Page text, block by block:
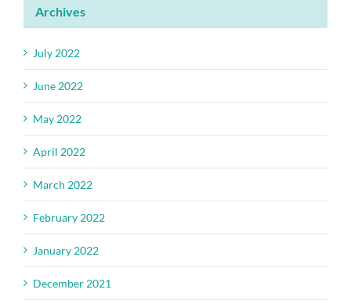
Archives
July 2022
June 2022
May 2022
April 2022
March 2022
February 2022
January 2022
December 2021